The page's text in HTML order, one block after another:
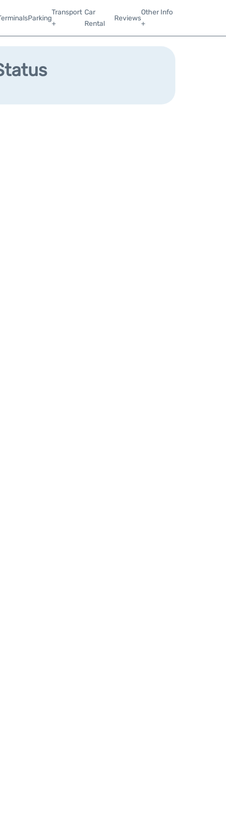
Parking
Transport
+
Car
Rental
Reviews
Other Info
+